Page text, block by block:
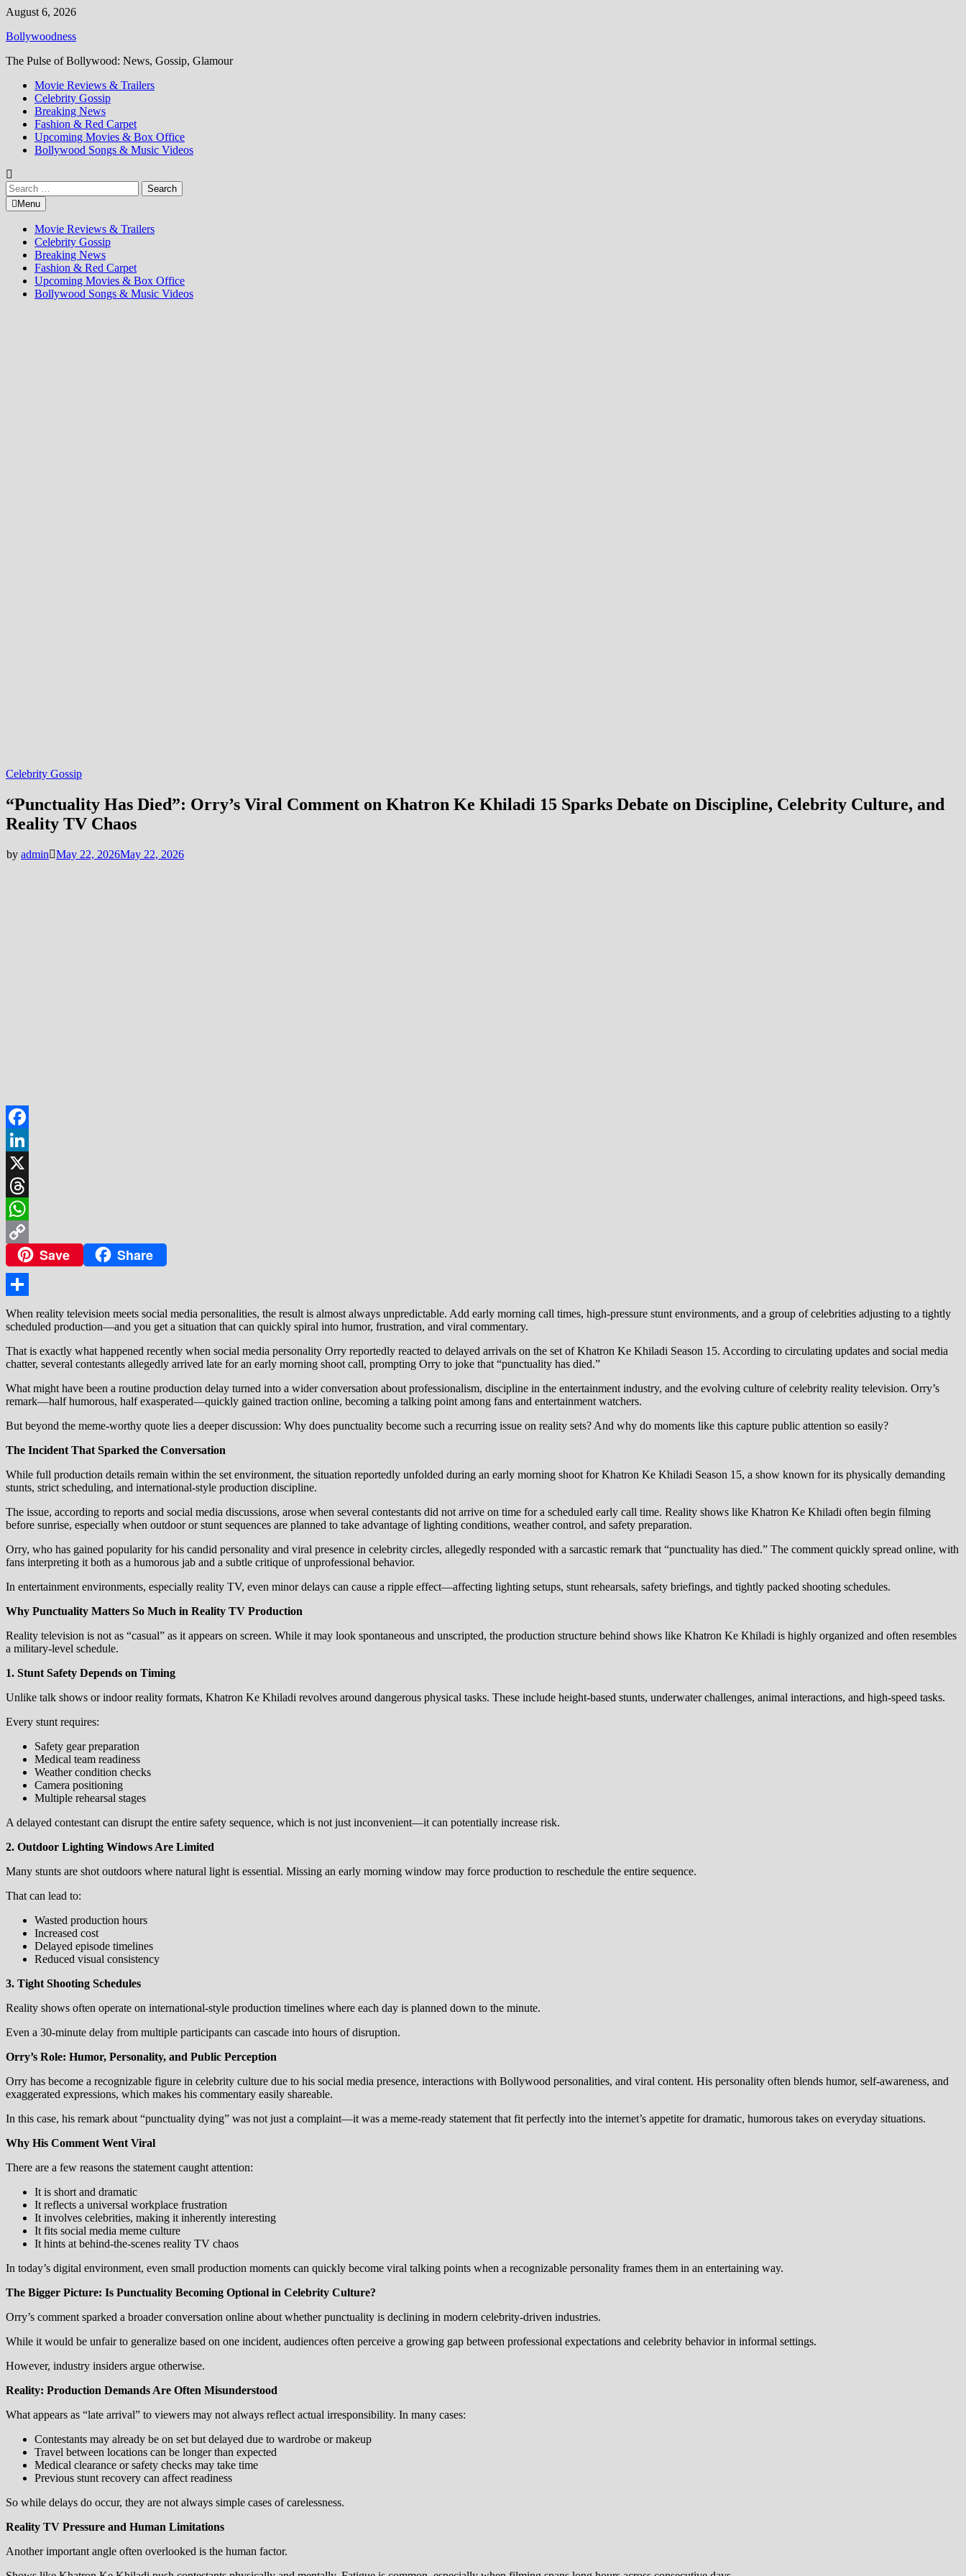
Skip
content
August 6, 2026
Bollywoodness
The Pulse of Bollywood: News, Gossip, Glamour
Movie Reviews & Trailers
Celebrity Gossip
Breaking News
Fashion & Red Carpet
Upcoming Movies & Box Office
Bollywood Songs & Music Videos
Search
for:Menu
Movie Reviews & Trailers
Celebrity Gossip
Breaking News
Fashion & Red Carpet
Upcoming Movies & Box Office
Bollywood Songs & Music Videos
Celebrity Gossip
“Punctuality Has Died”: Orry’s Viral Comment on Khatron Ke Khiladi 15 Sparks Debate on Discipline, Celebrity Culture, and
Reality TV Chaos
by admin May 22, 2026May 22, 2026
Facebook
LinkedIn
X
Threads
WhatsApp
Copy
Link
Save Share
Share
When reality television meets social media personalities, the result is almost always unpredictable. Add early morning call times, high-pressure stunt environments, and a group of celebrities adjusting to a tightly
scheduled production—and you get a situation that can quickly spiral into humor, frustration, and viral commentary.
That is exactly what happened recently when social media personality Orry reportedly reacted to delayed arrivals on the set of Khatron Ke Khiladi Season 15. According to circulating updates and social media
chatter, several contestants allegedly arrived late for an early morning shoot call, prompting Orry to joke that “punctuality has died.”
What might have been a routine production delay turned into a wider conversation about professionalism, discipline in the entertainment industry, and the evolving culture of celebrity reality television. Orry’s
remark—half humorous, half exasperated—quickly gained traction online, becoming a talking point among fans and entertainment watchers.
But beyond the meme-worthy quote lies a deeper discussion: Why does punctuality become such a recurring issue on reality sets? And why do moments like this capture public attention so easily?
The Incident That Sparked the Conversation
While full production details remain within the set environment, the situation reportedly unfolded during an early morning shoot for Khatron Ke Khiladi Season 15, a show known for its physically demanding
stunts, strict scheduling, and international-style production discipline.
The issue, according to reports and social media discussions, arose when several contestants did not arrive on time for a scheduled early call time. Reality shows like Khatron Ke Khiladi often begin filming
before sunrise, especially when outdoor or stunt sequences are planned to take advantage of lighting conditions, weather control, and safety preparation.
Orry, who has gained popularity for his candid personality and viral presence in celebrity circles, allegedly responded with a sarcastic remark that “punctuality has died.” The comment quickly spread online, with
fans interpreting it both as a humorous jab and a subtle critique of unprofessional behavior.
In entertainment environments, especially reality TV, even minor delays can cause a ripple effect—affecting lighting setups, stunt rehearsals, safety briefings, and tightly packed shooting schedules.
Why Punctuality Matters So Much in Reality TV Production
Reality television is not as “casual” as it appears on screen. While it may look spontaneous and unscripted, the production structure behind shows like Khatron Ke Khiladi is highly organized and often resembles
a military-level schedule.
1. Stunt Safety Depends on Timing
Unlike talk shows or indoor reality formats, Khatron Ke Khiladi revolves around dangerous physical tasks. These include height-based stunts, underwater challenges, animal interactions, and high-speed tasks.
Every stunt requires:
Safety gear preparation
Medical team readiness
Weather condition checks
Camera positioning
Multiple rehearsal stages
A delayed contestant can disrupt the entire safety sequence, which is not just inconvenient—it can potentially increase risk.
2. Outdoor Lighting Windows Are Limited
Many stunts are shot outdoors where natural light is essential. Missing an early morning window may force production to reschedule the entire sequence.
That can lead to:
Wasted production hours
Increased cost
Delayed episode timelines
Reduced visual consistency
3. Tight Shooting Schedules
Reality shows often operate on international-style production timelines where each day is planned down to the minute.
Even a 30-minute delay from multiple participants can cascade into hours of disruption.
Orry’s Role: Humor, Personality, and Public Perception
Orry has become a recognizable figure in celebrity culture due to his social media presence, interactions with Bollywood personalities, and viral content. His personality often blends humor, self-awareness, and
exaggerated expressions, which makes his commentary easily shareable.
In this case, his remark about “punctuality dying” was not just a complaint—it was a meme-ready statement that fit perfectly into the internet’s appetite for dramatic, humorous takes on everyday situations.
Why His Comment Went Viral
There are a few reasons the statement caught attention:
It is short and dramatic
It reflects a universal workplace frustration
It involves celebrities, making it inherently interesting
It fits social media meme culture
It hints at behind-the-scenes reality TV chaos
In today’s digital environment, even small production moments can quickly become viral talking points when a recognizable personality frames them in an entertaining way.
The Bigger Picture: Is Punctuality Becoming Optional in Celebrity Culture?
Orry’s comment sparked a broader conversation online about whether punctuality is declining in modern celebrity-driven industries.
While it would be unfair to generalize based on one incident, audiences often perceive a growing gap between professional expectations and celebrity behavior in informal settings.
However, industry insiders argue otherwise.
Reality: Production Demands Are Often Misunderstood
What appears as “late arrival” to viewers may not always reflect actual irresponsibility. In many cases:
Contestants may already be on set but delayed due to wardrobe or makeup
Travel between locations can be longer than expected
Medical clearance or safety checks may take time
Previous stunt recovery can affect readiness
So while delays do occur, they are not always simple cases of carelessness.
Reality TV Pressure and Human Limitations
Another important angle often overlooked is the human factor.